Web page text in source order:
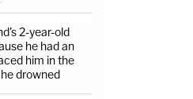
2-year-old
he had an
him in the
drowned